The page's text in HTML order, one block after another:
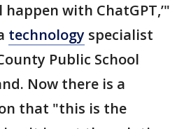
with ChatGPT,’"
technology specialist
Public School
Now there is a
that "this is the